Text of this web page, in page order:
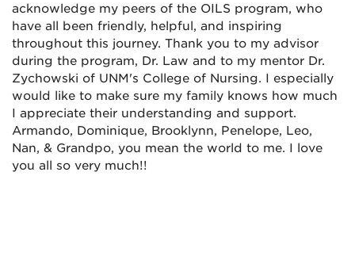
acknowledge my peers of the OILS program, who
have all been friendly, helpful, and inspiring
throughout this journey. Thank you to my advisor
during the program, Dr. Law and to my mentor Dr.
Zychowski of UNM's College of Nursing. I especially
would like to make sure my family knows how much
I appreciate their understanding and support.
Armando, Dominique, Brooklynn, Penelope, Leo,
Nan, & Grandpo, you mean the world to me. I love
you all so very much!!